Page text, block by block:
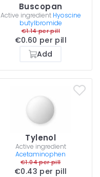
Buscopan
Active ingredient Hyoscine
butylbromide
€1.14 per pill
€0.60 per pill
Add
Tylenol
Active ingredient
Acetaminophen
€1.04 per pill
€0.43 per pill